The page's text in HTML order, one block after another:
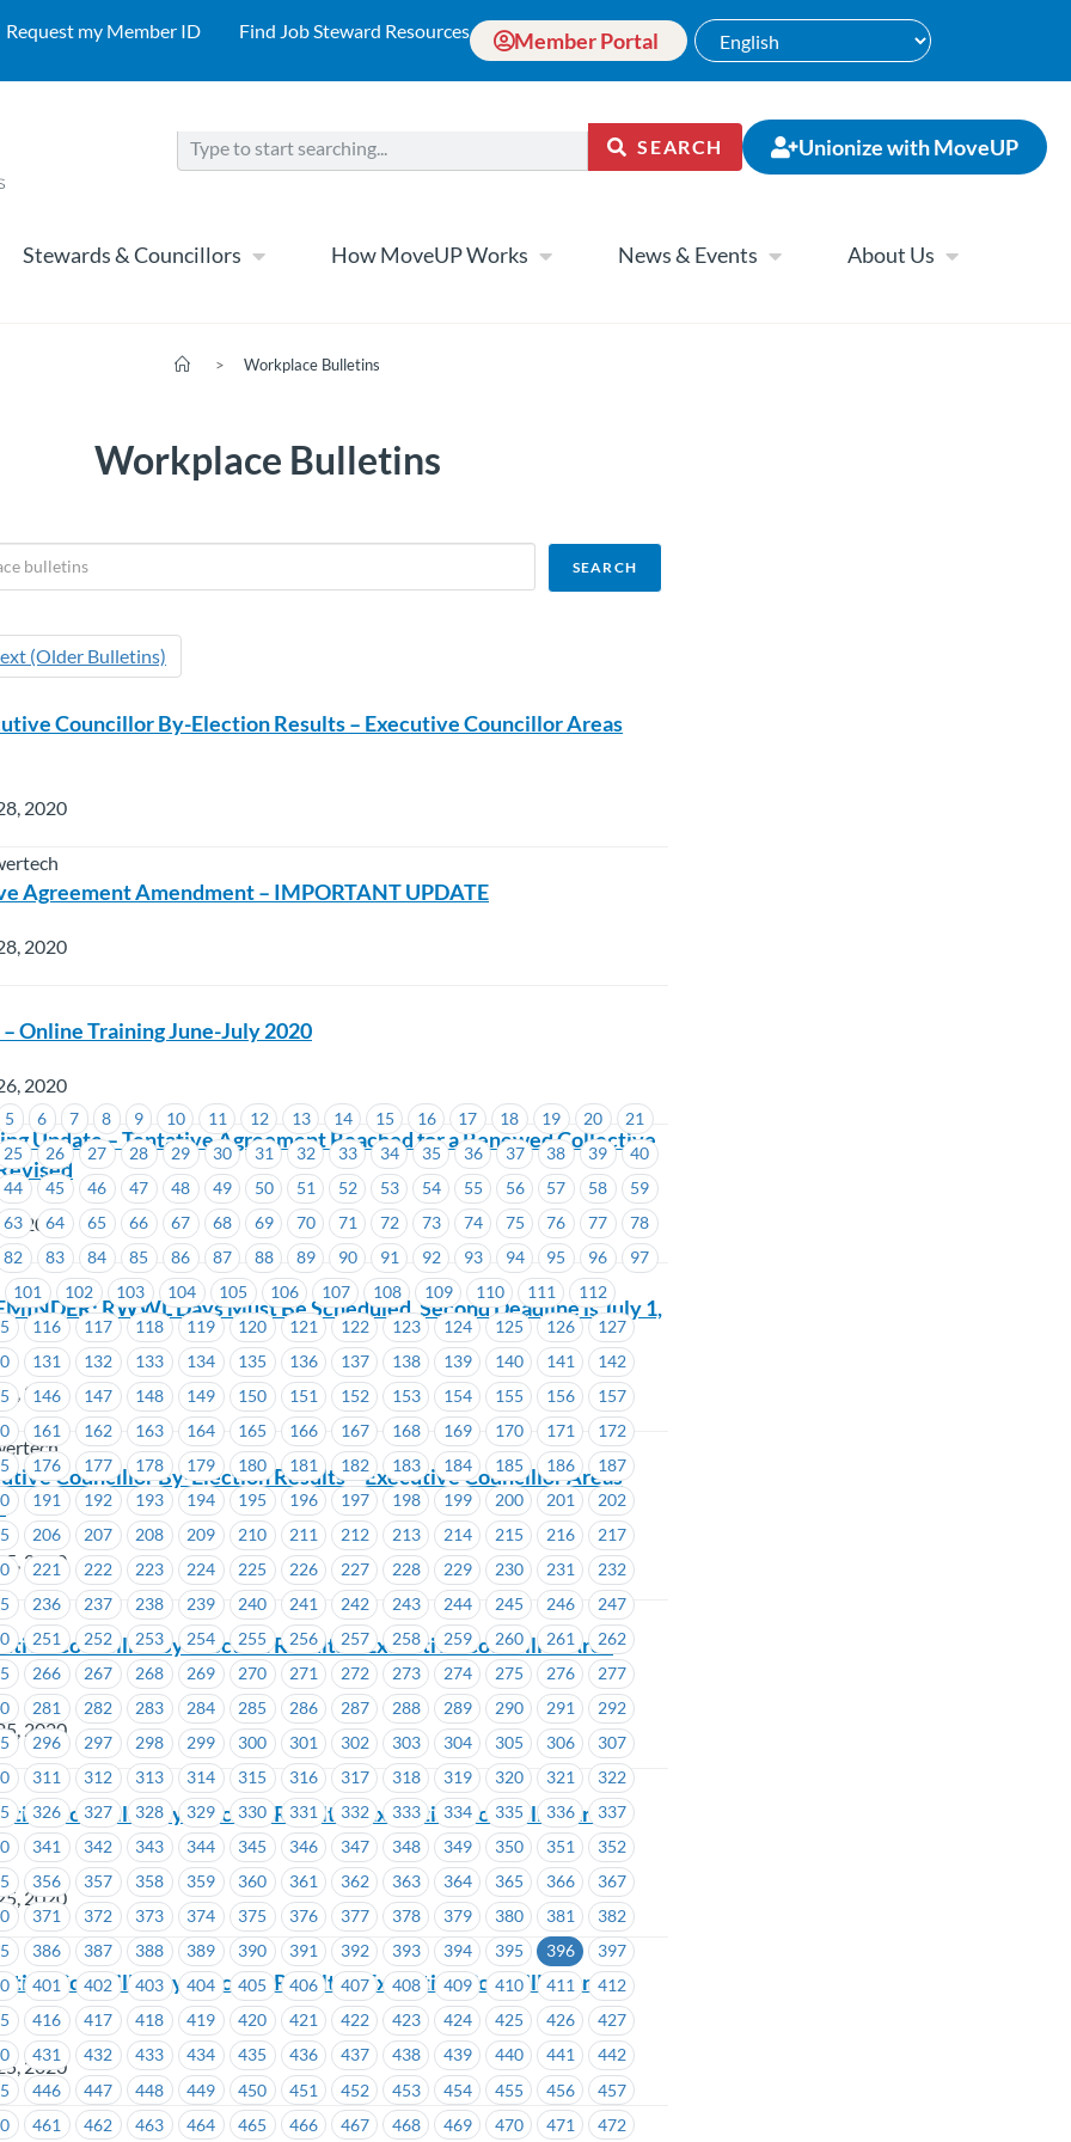
Request my Member ID Find Job Steward Resources Member Portal
SEARCH Unionize with MoveUP
Stewards & Councillors How MoveUP Works News & Events About Us
> Workplace Bulletins
Workplace Bulletins
(Older Bulletins)
5 6 7 8 9 10 11 12 13 14 15 16 17 18 19 20
21
25
26 27 28 29 30 31 32 33 34 35 36 37 38 39
40
44
45 46 47 48 49 50 51 52 53 54 55 56 57 58
59
63
64 65 66 67 68 69 70 71 72 73 74 75 76 77
78
82
83 84 85 86 87 88 89 90 91 92 93 94 95 96
97
101
102 103 104 105 106 107 108 109 110 111
112
116 117 118 119 120 121 122 123 124 125 126
127
131 132 133 134 135 136 137 138 139 140 141
142
146 147 148 149 150 151 152 153 154 155 156
157
161 162 163 164 165 166 167 168 169 170 171
172
176 177 178 179 180 181 182 183 184 185 186
187
191 192 193 194 195 196 197 198 199 200 201
202
206 207 208 209 210 211 212 213 214 215 216
217
221 222 223 224 225 226 227 228 229 230 231
232
236 237 238 239 240 241 242 243 244 245 246
247
251 252 253 254 255 256 257 258 259 260 261
262
266 267 268 269 270 271 272 273 274 275 276
277
281 282 283 284 285 286 287 288 289 290 291
292
296 297 298 299 300 301 302 303 304 305 306
307
311 312 313 314 315 316 317 318 319 320 321
322
326 327 328 329 330 331 332 333 334 335 336
337
341 342 343 344 345 346 347 348 349 350 351
352
356 357 358 359 360 361 362 363 364 365 366
367
371 372 373 374 375 376 377 378 379 380 381
382
386 387 388 389 390 391 392 393 394 395 396
397
401 402 403 404 405 406 407 408 409 410 411
412
416 417 418 419 420 421 422 423 424 425 426
427
431 432 433 434 435 436 437 438 439 440 441
442
446 447 448 449 450 451 452 453 454 455 456
457
461 462 463 464 465 466 467 468 469 470 471
472
Councillor By-Election Results – Executive Councillor Areas
2020
Agreement Amendment – IMPORTANT UPDATE
2020
Online Training June-July 2020
2020
Update – Tentative Agreement Reached for a Renewed Collective
2020
RWWL Days Must Be Scheduled. Second Deadline is July 1,
2020
Councillor By-Election Results – Executive Councillor Areas
2020
Councillor By-Election Results – Executive Councillor Area
2020
Councillor By-Election Results – Executive Councillor Areas
2020
Councillor By-Election Results – Executive Councillor Area
2020